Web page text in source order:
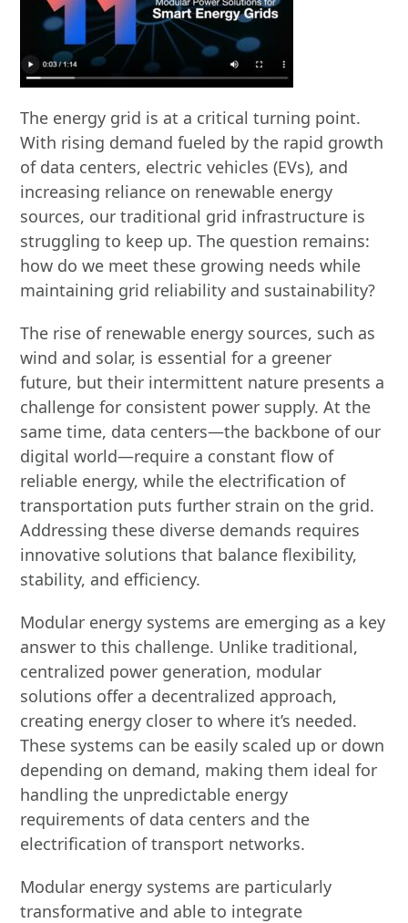
The energy grid is at a critical turning point.
With rising demand fueled by the rapid growth
of data centers, electric vehicles (EVs), and
increasing reliance on renewable energy
sources, our traditional grid infrastructure is
struggling to keep up. The question remains:
how do we meet these growing needs while
maintaining grid reliability and sustainability?
The rise of renewable energy sources, such as
wind and solar, is essential for a greener
future, but their intermittent nature presents a
challenge for consistent power supply. At the
same time, data centers—the backbone of our
digital world—require a constant flow of
reliable energy, while the electrification of
transportation puts further strain on the grid.
Addressing these diverse demands requires
innovative solutions that balance flexibility,
stability, and efficiency.
Modular energy systems are emerging as a key
answer to this challenge. Unlike traditional,
centralized power generation, modular
solutions offer a decentralized approach,
creating energy closer to where it’s needed.
These systems can be easily scaled up or down
depending on demand, making them ideal for
handling the unpredictable energy
requirements of data centers and the
electrification of transport networks.
Modular energy systems are particularly
transformative and able to integrate